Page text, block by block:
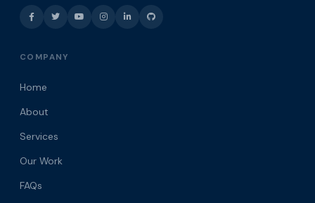
COMPANY
Home
About
Services
Our Work
FAQs